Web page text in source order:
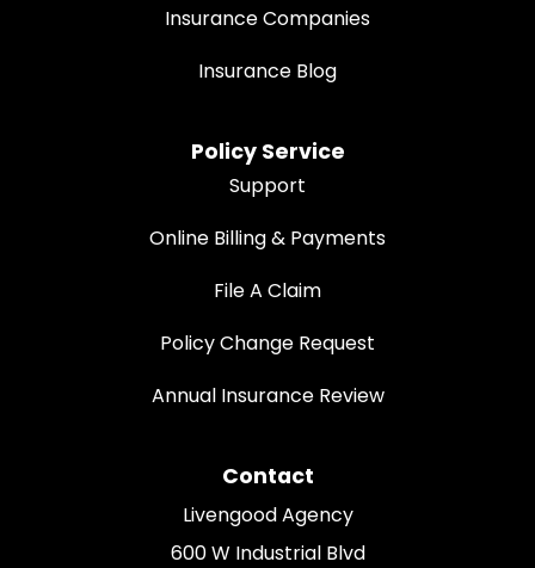
Insurance Companies
Insurance Blog
Policy Service
Support
Online Billing & Payments
File A Claim
Policy Change Request
Annual Insurance Review
Contact
Livengood Agency
600 W Industrial Blvd